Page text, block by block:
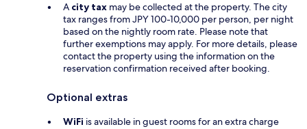
A city tax may be collected at the property. The city
tax ranges from JPY 100-10,000 per person, per night
based on the nightly room rate. Please note that
further exemptions may apply. For more details, please
contact the property using the information on the
reservation confirmation received after booking.
Optional extras
WiFi is available in guest rooms for an extra charge